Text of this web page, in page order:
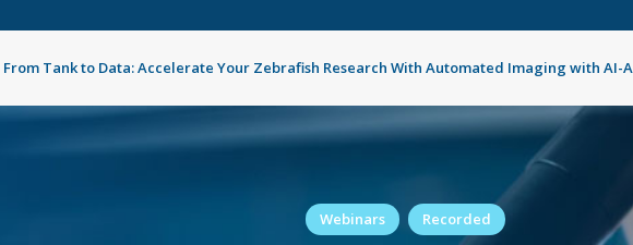
From Tank to Data: Accelerate Your Zebrafish Research With Automated Imaging with AI-
Webinars Recorded